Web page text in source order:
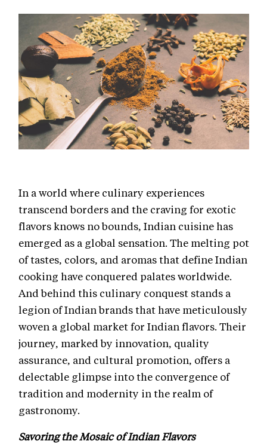
In a world where culinary experiences
transcend borders and the craving for exotic
flavors knows no bounds, Indian cuisine has
emerged as a global sensation. The melting pot
of tastes, colors, and aromas that define Indian
cooking have conquered palates worldwide.
And behind this culinary conquest stands a
legion of Indian brands that have meticulously
woven a global market for Indian flavors. Their
journey, marked by innovation, quality
assurance, and cultural promotion, offers a
delectable glimpse into the convergence of
tradition and modernity in the realm of
gastronomy.
Savoring the Mosaic of Indian Flavors